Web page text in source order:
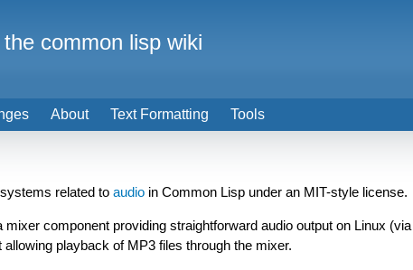
related to audio in Common Lisp under an MIT-style license.
component providing straightforward audio output on Linux (via
playback of MP3 files through the mixer.
About Text Formatting Tools
the common lisp wiki